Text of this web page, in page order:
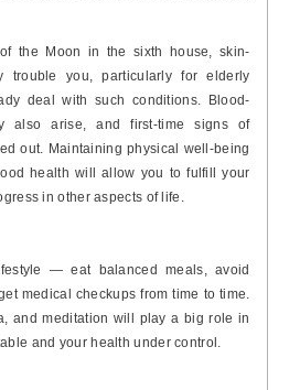
the Moon in the sixth house, skin-
trouble you, particularly for elderly
deal with such conditions. Blood-
also arise, and first-time signs of
out. Maintaining physical well-being
health will allow you to fulfill your
in other aspects of life.
— eat balanced meals, avoid
medical checkups from time to time.
and meditation will play a big role in
and your health under control.